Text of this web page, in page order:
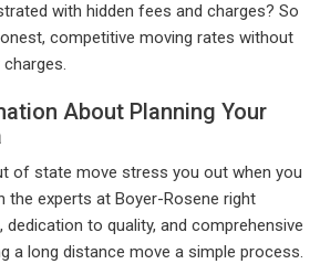
with hidden fees and charges? So
competitive moving rates without
About Planning Your
of state move stress you out when you
the experts at Boyer-Rosene right
dedication to quality, and comprehensive
a long distance move a simple process.